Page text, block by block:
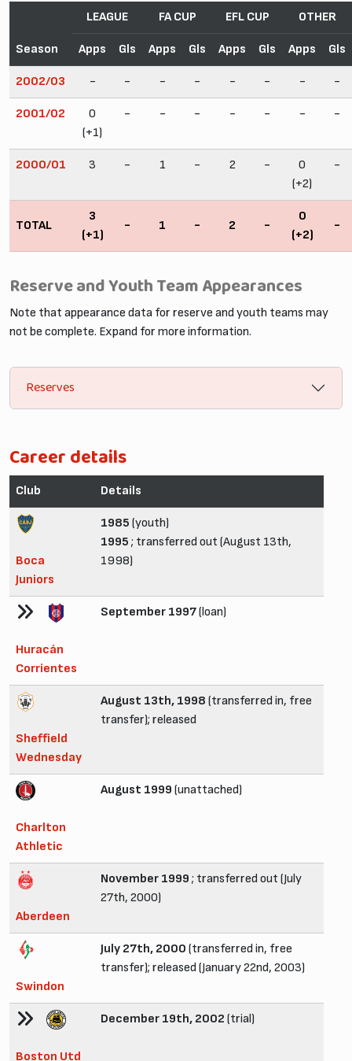
Season
LEAGUE FA CUP EFL CUP OTHER
Apps Gls Apps Gls Apps Gls Apps Gls
2002/03 - - - - - - - -
2001/02
0
(+1)
- - - - - - -
2000/01 3 - 1 - 2 -
0
(+2)
-
TOTAL
3
(+1)
- 1 - 2 -
0
(+2)
-
Reserve and Youth Team Appearances
Note that appearance data for reserve and youth teams may
not be complete. Expand for more information.
Reserves
Career details
Club Details
Boca
Juniors
1985 (youth)
1995 ; transferred out (August 13th,
1998)
Huracán
Corrientes
September 1997(loan)
Sheffield
Wednesday
August 13th, 1998 (transferred in, free
transfer); released
Charlton
Athletic
August 1999 (unattached)
Aberdeen
November 1999 ; transferred out (July
27th, 2000)
Swindon
July 27th, 2000 (transferred in, free
transfer); released (January 22nd, 2003)
Boston Utd
December 19th, 2002 (trial)